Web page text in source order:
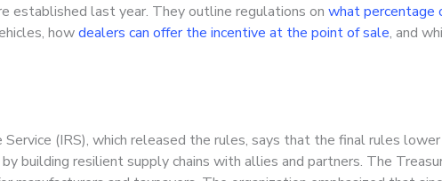
established last year. They outline regulations on what percentage
howdealers can offer the incentive at the point of sale, and
(IRS), which released the rules, says that the final rules
building resilient supply chains with allies and partners. The